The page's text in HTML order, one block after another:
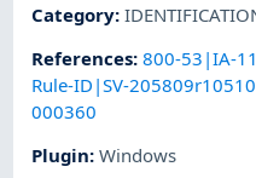
Category:
References:800-53|IA-11
Rule-ID|SV-
000360
Plugin:Windows